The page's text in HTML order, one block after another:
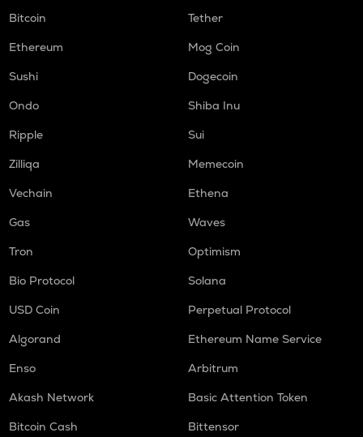
Bitcoin
Tether
Ethereum
Mog Coin
Sushi
Dogecoin
Ondo
Shiba Inu
Ripple
Sui
Zilliqa
Memecoin
Vechain
Ethena
Gas
Waves
Tron
Optimism
Bio Protocol
Solana
USD Coin
Perpetual Protocol
Algorand
Ethereum Name Service
Enso
Arbitrum
Akash Network
Basic Attention Token
Bitcoin Cash
Bittensor